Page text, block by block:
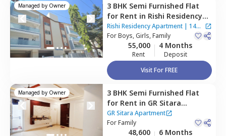
Managed by Owner 3 BHK Semi Furnished Flat
for Rent in Rishi Residency
Apartment,Ambalipura,
Bengaluru
Rishi Residency Apartment| 14
Houses
ForBoys, Girls, Family
55,000
Rent
4 Months
Deposit
Visit For FREE
Managed by Owner 3 BHK Semi Furnished Flat
for Rent in GR Sitara
Apartment,Choodasandra,
Bengaluru
GR Sitara Apartment
ForFamily
48,600 6 Months